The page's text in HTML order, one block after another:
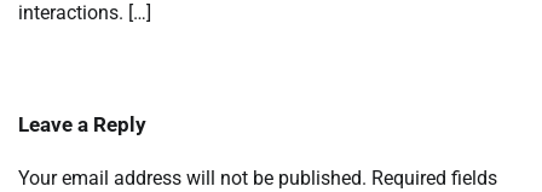
interactions. […]
Leave a Reply
Your email address will not be published. Required fields